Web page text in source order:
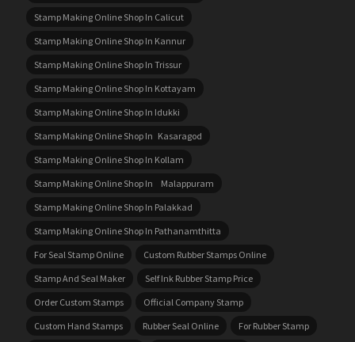
Stamp Making Online Shop In Calicut
Stamp Making Online Shop In Kannur
Stamp Making Online Shop In Trissur
Stamp Making Online Shop In Kottayam
Stamp Making Online Shop In Idukki
Stamp Making Online Shop In Kasaragod
Stamp Making Online Shop In Kollam
Stamp Making Online Shop In Malappuram
Stamp Making Online Shop In Palakkad
Stamp Making Online Shop In Pathanamthitta
For Seal Stamp Online
Custom Rubber Stamps Online
Stamp And Seal Maker
Self Ink Rubber Stamp Price
Order Custom Stamps
Official Company Stamp
Custom Hand Stamps
Rubber Seal Online
For Rubber Stamp